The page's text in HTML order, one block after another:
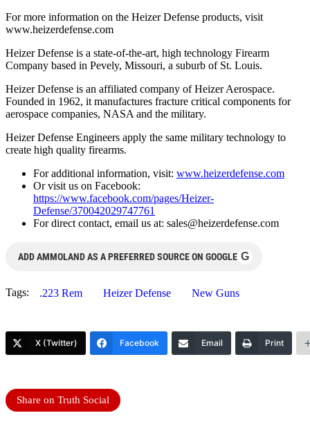
For more information on the Heizer Defense products, visit
www.heizerdefense.com
Heizer Defense is a state-of-the-art, high technology Firearm
Company based in Pevely, Missouri, a suburb of St. Louis.
Heizer Defense is an affiliated company of Heizer Aerospace.
Founded in 1962, it manufactures fracture critical components for
aerospace companies, NASA and the military.
Heizer Defense Engineers apply the same military technology to
create high quality firearms.
For additional information, visit: www.heizerdefense.com
Or visit us on Facebook:
https://www.facebook.com/pages/Heizer-
Defense/370042029747761
For direct contact, email us at: sales@heizerdefense.com
ADD AMMOLAND AS A PREFERRED SOURCE ON GOOGLE G
Tags: .223 Rem Heizer Defense New Guns
X (Twitter) Facebook Email Print
Share on Truth Social